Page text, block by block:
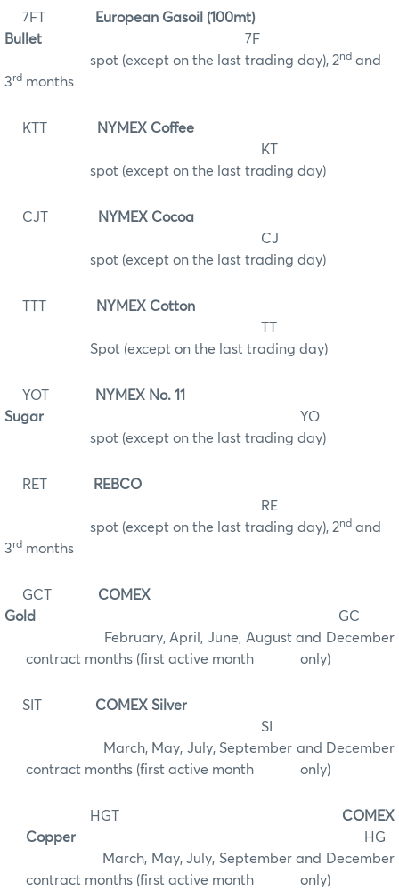
7FT
European Gasoil (100mt)
Bullet 7F
spot (except on the last trading day), 2nd and
3rd months
KTT
NYMEX Coffee
KT
spot (except on the last trading day)
CJT
NYMEX Cocoa
CJ
spot (except on the last trading day)
TTT
NYMEX Cotton
TT
Spot (except on the last trading day)
YOT
NYMEX No. 11
Sugar YO
spot (except on the last trading day)
RET
REBCO
RE
spot (except on the last trading day), 2nd and
3rd months
GCT
COMEX
Gold
GC
February, April, June, August and December
contract months (first active month only)
SIT COMEX Silver
SI
March, May, July, September and December
contract months (first active month
only)
HGT COMEX
Copper
HG
March, May, July, September and December
contract months (first active month only)